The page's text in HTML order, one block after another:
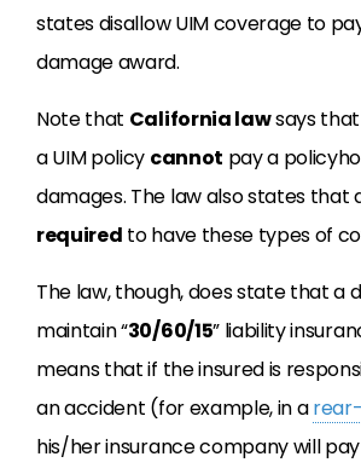
states disallow UIM coverage to
damage award.
Note that California lawsays that
a UIM policy cannot pay a
damages. The law also states that
required to have these types of
The law, though, does state that a
maintain “30/60/15” liability
means that if the insured is
an accident (for example, in a
his/her insurance company will